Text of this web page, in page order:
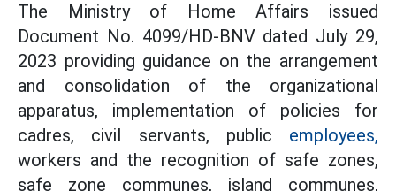
The Ministry of Home Affairs issued
Document No. 4099/HD-BNV dated July 29,
2023 providing guidance on the arrangement
and consolidation of the organizational
apparatus, implementation of policies for
cadres, civil servants, public employees,
workers and the recognition of safe zones,
safe zone communes, island communes,